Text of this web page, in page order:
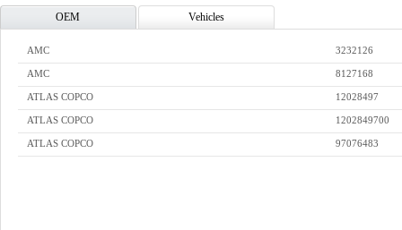
OEM Vehicles
AMC 3232126
AMC 8127168
ATLAS COPCO 12028497
ATLAS COPCO 1202849700
ATLAS COPCO 97076483